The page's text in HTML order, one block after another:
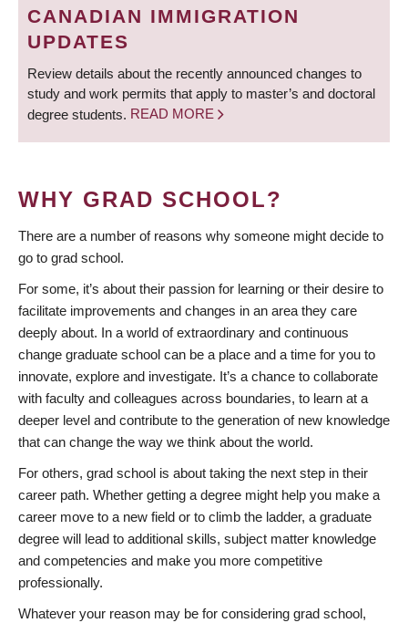
CANADIAN IMMIGRATION
UPDATES
Review details about the recently announced changes to
study and work permits that apply to master’s and doctoral
degree students. READ MORE
WHY GRAD SCHOOL?
There are a number of reasons why someone might decide to
go to grad school.
For some, it’s about their passion for learning or their desire to
facilitate improvements and changes in an area they care
deeply about. In a world of extraordinary and continuous
change graduate school can be a place and a time for you to
innovate, explore and investigate. It’s a chance to collaborate
with faculty and colleagues across boundaries, to learn at a
deeper level and contribute to the generation of new knowledge
that can change the way we think about the world.
For others, grad school is about taking the next step in their
career path. Whether getting a degree might help you make a
career move to a new field or to climb the ladder, a graduate
degree will lead to additional skills, subject matter knowledge
and competencies and make you more competitive
professionally.
Whatever your reason may be for considering grad school,